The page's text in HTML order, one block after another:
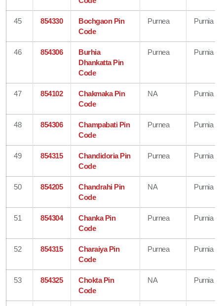
45 854330
Bochgaon Pin
Code
Purnea Purnia
46 854306
Burhia
Dhankatta Pin
Code
Purnea Purnia
47 854102
Chakmaka Pin
Code
NA Purnia
48 854306
Champabati Pin
Code
Purnea Purnia
49 854315
Chandidoria Pin
Code
Purnea Purnia
50 854205
Chandrahi Pin
Code
NA Purnia
51 854304
Chanka Pin
Code
Purnea Purnia
52 854315
Charaiya Pin
Code
Purnea Purnia
53 854325
Chokta Pin
Code
NA Purnia